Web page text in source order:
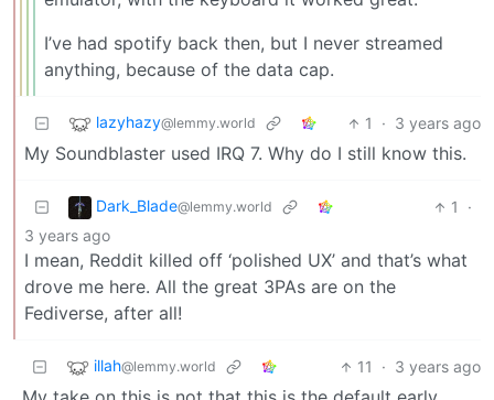
I’ve had spotify back then, but I never streamed
anything, because of the data cap.
lazyhazy@lemmy.world 1 · 3 years ago
My Soundblaster used IRQ 7. Why do I still know this.
Dark_Blade@lemmy.world 1
·
3 years ago
I mean, Reddit killed off ‘polished UX’ and that’s what
drove me here. All the great 3PAs are on the
Fediverse, after all!
illah@lemmy.world 11 · 3 years ago